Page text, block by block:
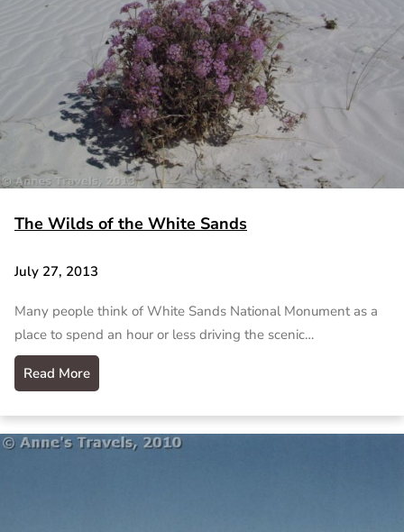
The Wilds of the White Sands
July 27, 2013
Many people think of White Sands National Monument as a
place to spend an hour or less driving the scenic…
Read More